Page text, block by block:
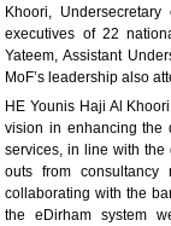
Khoori,
executives of 22
Yateem, Assistant
MoF’s leadership also
HE Younis Haji Al
vision in enhancing the
services, in line with the
outs from
collaborating with the
the eDirham system